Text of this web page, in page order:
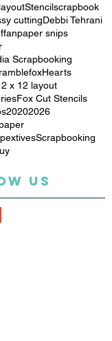
layoutStencilscrapbook
cuttingDebbi Tehrani
paper snips
Scrapbooking
Hearts
x 12 layout
Fox Cut Stencils
20202026
Scrapbooking
Us